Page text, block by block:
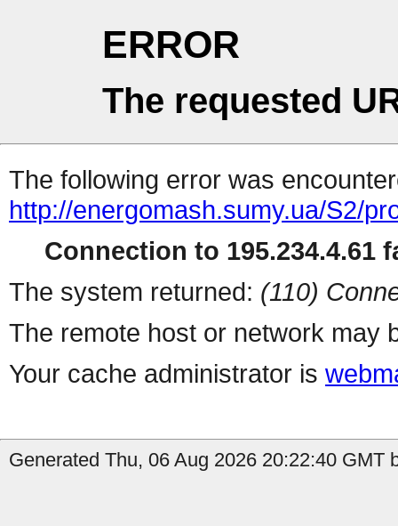
ERROR
The requested
The following error was
http://energomash.sumy.ua/S2/
Connection to 195.234.4.61
The system returned: (110)
The remote host or network may
Your cache administrator is
Generated Thu, 06 Aug 2026 20:22:40